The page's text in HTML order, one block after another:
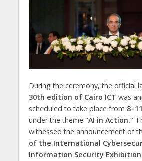
During the ceremony, the official
30th edition of Cairo ICT was
scheduled to take place from
under the theme “AI in Action.”
witnessed the announcement of
of the International
Information Security